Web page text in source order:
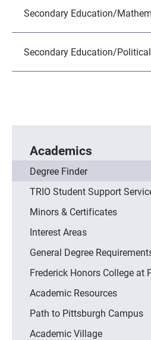
Secondary Education/
Secondary Education/
Academics
Degree Finder
TRIO Student Support
Minors & Certificates
Interest Areas
General Degree
Frederick Honors College at
Academic Resources
Path to Pittsburgh Campus
Academic Village